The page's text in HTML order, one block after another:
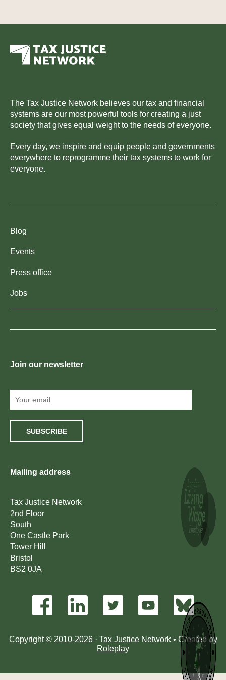
The Tax Justice Network believes our tax and financial
systems are our most powerful tools for creating a just
society that gives equal weight to the needs of everyone.
Every day, we inspire and equip people and governments
everywhere to reprogramme their tax systems to work for
everyone.
Blog
Events
Press office
Jobs
Join our newsletter
SUBSCRIBE
Copyright © 2010-2026 · Tax Justice Network • Created by
Roleplay
Mailing address
Tax Justice Network
2nd Floor
South
One Castle Park
Tower Hill
Bristol
BS2 0JA